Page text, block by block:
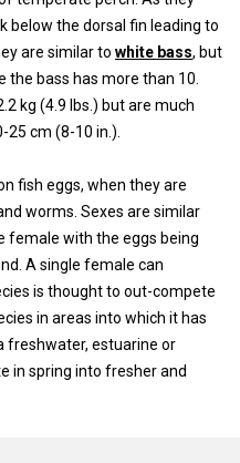
below the dorsal fin leading to
are similar to white bass, but
the bass has more than 10.
kg (4.9 lbs.) but are much
cm (8-10 in.).
fish eggs, when they are
worms. Sexes are similar
female with the eggs being
A single female can
is thought to out-compete
in areas into which it has
freshwater, estuarine or
in spring into fresher and